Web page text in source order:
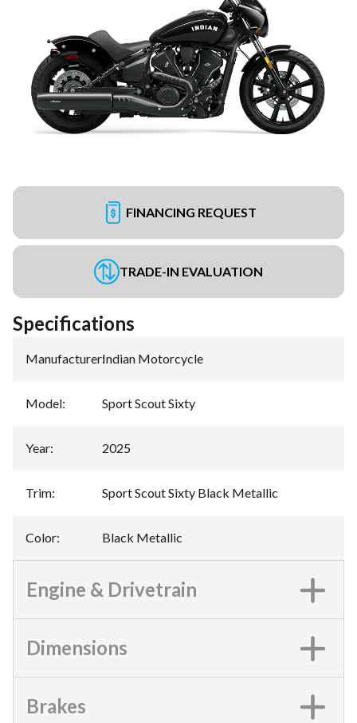
FINANCING REQUEST
TRADE-IN EVALUATION
Specifications
Manufacturer:Indian Motorcycle
Model: Sport Scout Sixty
Year: 2025
Trim: Sport Scout Sixty Black Metallic
Color: Black Metallic
Engine & Drivetrain
Dimensions
Brakes